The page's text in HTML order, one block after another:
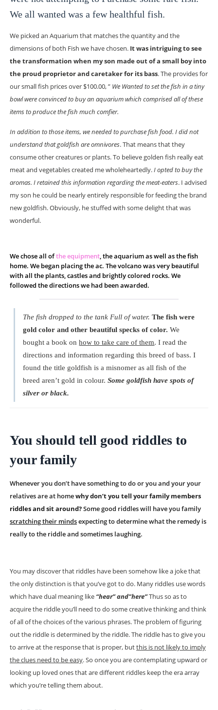
We all wanted was a few healthful fish.
We picked an Aquarium that matches the quantity and the
dimensions of both Fish we have chosen. It was intriguing to see
the transformation when my son made out of a small boy into
the proud proprietor and caretaker for its bass. The provides for
our small fish prices over $100.00, ” We Wanted to set the fish in a tiny
bowl were convinced to buy an aquarium which comprised all of these
items to produce the fish much comfier.
In addition to those items, we needed to purchase fish food. I did not
understand that goldfish are omnivores. That means that they
consume other creatures or plants. To believe golden fish really eat
meat and vegetables created me wholeheartedly.I opted to buy the
aromas. I retained this information regarding the meat-eaters. I advised
my son he could be nearly entirely responsible for feeding the brand
new goldfish. Obviously, he stuffed with some delight that was
wonderful.
We chose all ofthe equipment, the aquarium as well as the fish
home. We began placing the ac. The volcano was very beautiful
with all the plants, castles and brightly colored rocks. We
followed the directions we had been awarded.
The fish dropped to the tank Full of water. The fish were
gold color and other beautiful specks of color. We
bought a book onhow to take care of them. I read the
directions and information regarding this breed of bass. I
found the title goldfish is a misnomer as all fish of the
breed aren’t gold in colour.Some goldfish have spots of
silver or black.
You should tell good riddles to
your family
Whenever you don’t have something to do or you and your your
relatives are at homewhy don’t you tell your family members
riddles and sit around?Some good riddles will have you family
scratching their mindsexpecting to determine what the remedy is
really to the riddle and sometimes laughing.
You may discover that riddles have been somehow like a joke that
the only distinction is that you’ve got to do. Many riddles use words
which have dual meaning like “hear” and”here”Thus so as to
acquire the riddle you’ll need to do some creative thinking and think
of all of the choices of the various phrases. The problem of figuring
out the riddle is determined by the riddle. The riddle has to give you
to arrive at the response that is proper, butthis is not likely to imply
the clues need to be easy. So once you are contemplating upward or
looking up loved ones that are different riddles keep the era array
which you’re telling them about.